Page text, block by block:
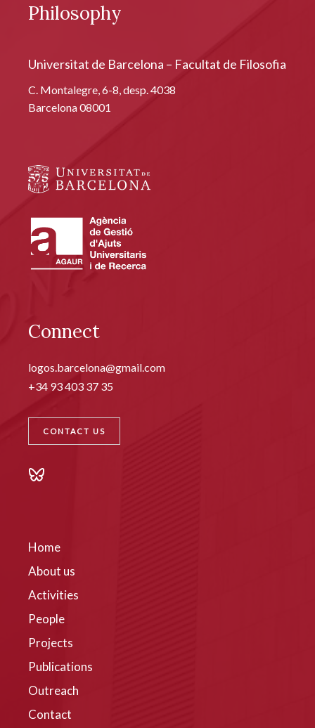
Philosophy
Universitat de Barcelona – Facultat de Filosofia
C. Montalegre, 6-8, desp. 4038
Barcelona 08001
Connect
logos.barcelona@gmail.com
+34 93 403 37 35
CONTACT US
Home
About us
Activities
People
Projects
Publications
Outreach
Contact